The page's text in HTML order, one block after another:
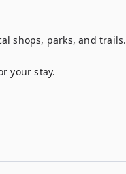
shops, parks, and trails.
your stay.